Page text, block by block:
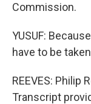
Commission.
YUSUF:
have to be
REEVES: Philip
Transcript